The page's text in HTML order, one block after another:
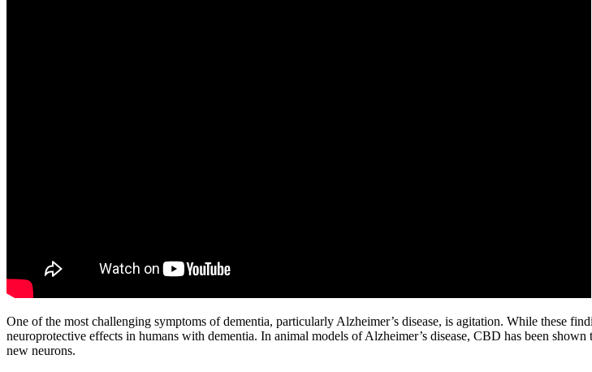
One of the most challenging symptoms of dementia, particularly Alzheimer’s disease, is agitation. While these
neuroprotective effects in humans with dementia. In animal models of Alzheimer’s disease, CBD has been
new neurons.